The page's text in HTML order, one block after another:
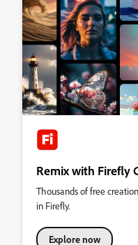
Remix with Firefly
Thousands of free
in Firefly.
Explore now